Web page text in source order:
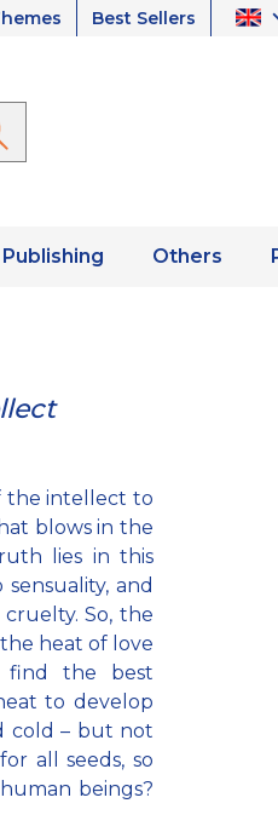
Best Sellers
Others
the intellect to
blows in the
lies in this
and
So, the
heat of love
find the best
to develop
cold – but not
all seeds, so
beings?